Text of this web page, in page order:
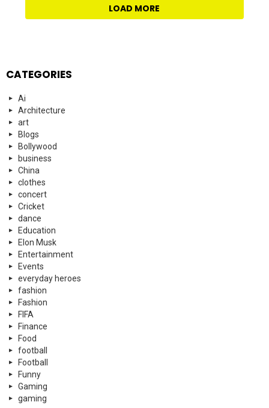
LOAD MORE
CATEGORIES
Ai
Architecture
art
Blogs
Bollywood
business
China
clothes
concert
Cricket
dance
Education
Elon Musk
Entertainment
Events
everyday heroes
fashion
Fashion
FIFA
Finance
Food
football
Football
Funny
Gaming
gaming